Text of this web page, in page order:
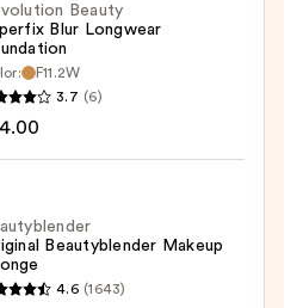
Beauty
Blur Longwear
F11.2W
3.7 (6)
Beautyblender Makeup
4.6 (1643)